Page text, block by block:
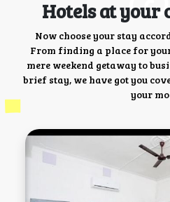
Hotels at your
Now choose your stay
From finding a place for
mere weekend getaway to
brief stay, we have got you
your